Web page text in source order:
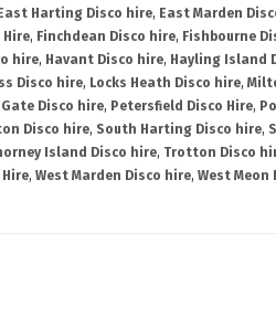
East Harting Disco hire, East Marden
Hire, Finchdean Disco hire, Fishbourne
hire, Havant Disco hire, Hayling Island
Disco hire, Locks Heath Disco hire,
Gate Disco hire, Petersfield Disco Hire,
Disco hire, South Harting Disco hire,
Island Disco hire, Trotton Disco
, West Marden Disco hire, West Meon